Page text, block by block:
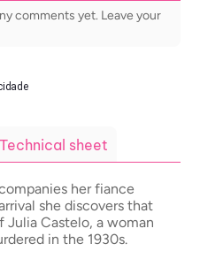
comments yet. Leave your
Technical sheet
her fiance
she discovers that
Julia Castelo, a woman
in the 1930s.